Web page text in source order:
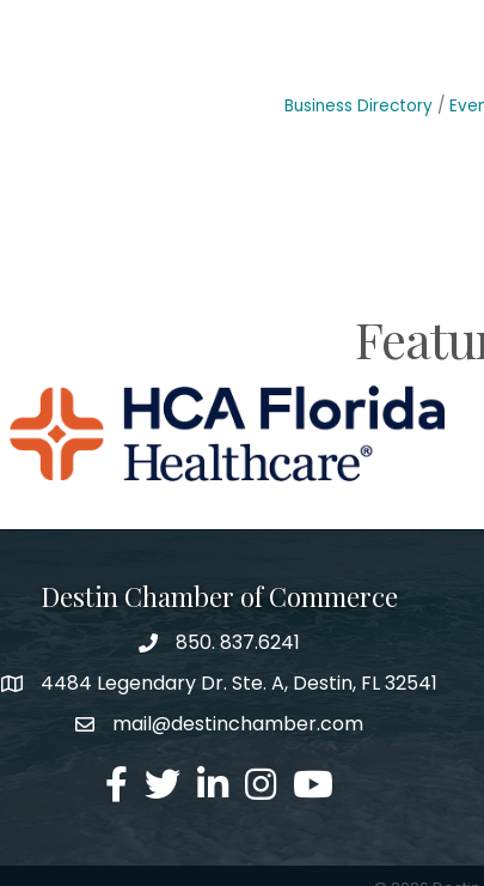
Business Directory
Destin Chamber of Commerce
phone number
850. 837.6241
map and address
4484 Legendary Dr. Ste. A, Destin, FL 32541
emailmail@destinchamber.com
facebook
twitterlinked inInstagram
youtube